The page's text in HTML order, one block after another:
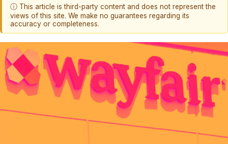
ⓘ This article is third-party content and does not represent the
views of this site. We make no guarantees regarding its
accuracy or completeness.